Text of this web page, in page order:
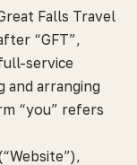
Falls Travel
“GFT”,
service
and arranging
“you” refers